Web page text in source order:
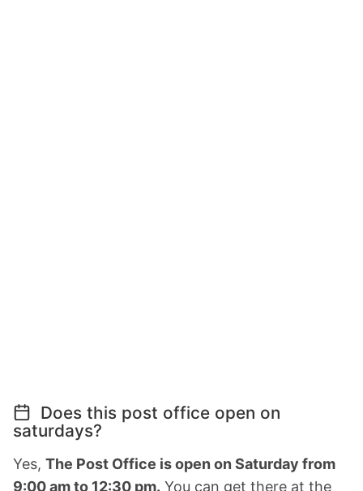
Does this post office open on
saturdays?
Yes, The Post Office is open on Saturday from
9:00 am to 12:30 pm. You can get there at the